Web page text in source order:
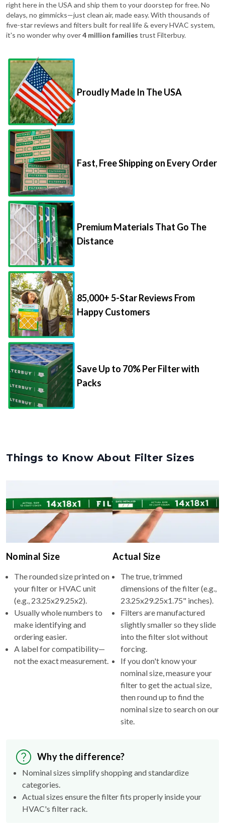
right here in the USA and ship them to your doorstep for free. No
delays, no gimmicks—just clean air, made easy. With thousands of
five-star reviews and filters built for real life & every HVAC system,
it's no wonder why over4 million families trust Filterbuy.
Proudly Made In The USA
Fast, Free Shipping on Every Order
Premium Materials That Go The
Distance
85,000+ 5-Star Reviews From
Happy Customers
Save Up to 70% Per Filter with
Packs
Things to Know About Filter Sizes
Nominal Size
The rounded size printed on
your filter or HVAC unit
(e.g., 23.25x29.25x2).
Usually whole numbers to
make identifying and
ordering easier.
A label for compatibility—
not the exact measurement.
Actual Size
The true, trimmed
dimensions of the filter (e.g.,
23.25x29.25x1.75" inches).
Filters are manufactured
slightly smaller so they slide
into the filter slot without
forcing.
If you don't know your
nominal size, measure your
filter to get the actual size,
then round up to find the
nominal size to search on our
site.
Why the difference?
Nominal sizes simplify shopping and standardize
categories.
Actual sizes ensure the filter fits properly inside your
HVAC's filter rack.